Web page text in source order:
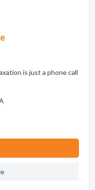
is just a phone call